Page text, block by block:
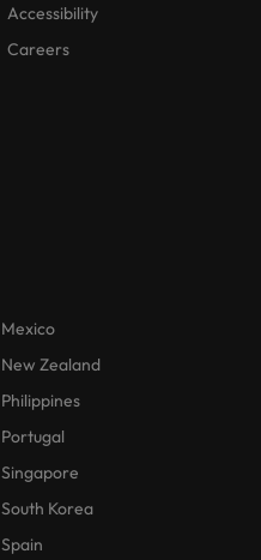
Accessibility
Careers
Mexico
New Zealand
Philippines
Portugal
Singapore
South Korea
Spain